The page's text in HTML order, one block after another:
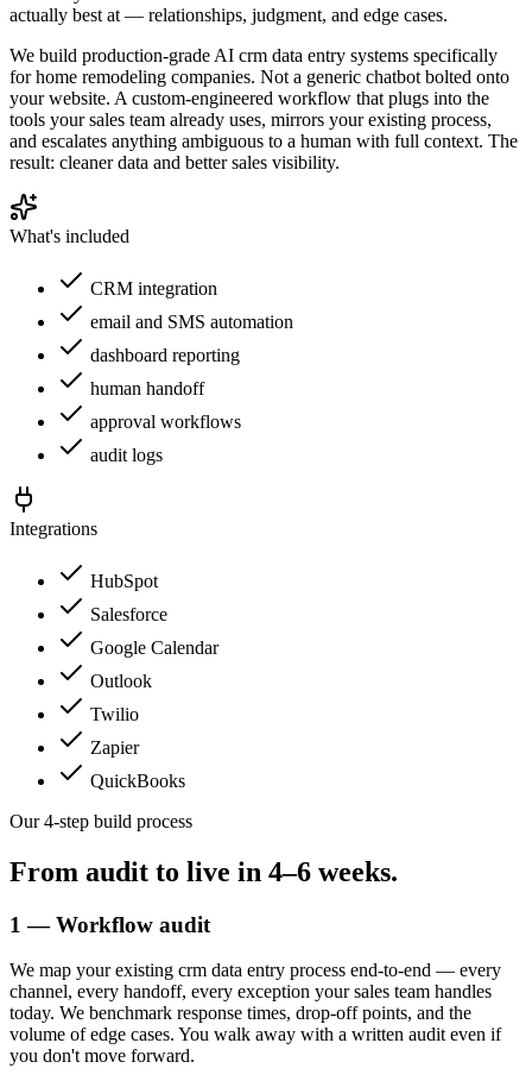
actually best at — relationships, judgment, and edge cases.
We build production-grade AI crm data entry systems specifically
for home remodeling companies. Not a generic chatbot bolted onto
your website. A custom-engineered workflow that plugs into the
tools your sales team already uses, mirrors your existing process,
and escalates anything ambiguous to a human with full context. The
result: cleaner data and better sales visibility.
What's included
CRM integration
email and SMS automation
dashboard reporting
human handoff
approval workflows
audit logs
Integrations
HubSpot
Salesforce
Google Calendar
Outlook
Twilio
Zapier
QuickBooks
Our 4-step build process
From audit to live in 4–6 weeks.
1 — Workflow audit
We map your existing crm data entry process end-to-end — every
channel, every handoff, every exception your sales team handles
today. We benchmark response times, drop-off points, and the
volume of edge cases. You walk away with a written audit even if
you don't move forward.